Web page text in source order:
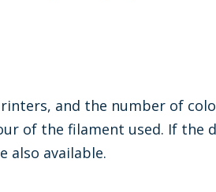
and the number of
of the filament used. If the
also available.